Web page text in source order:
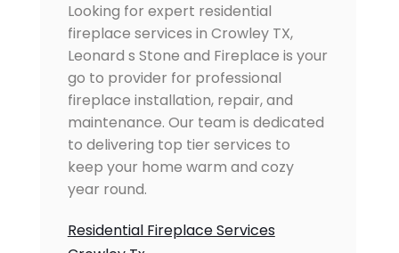
Looking for expert residential
fireplace services in Crowley TX,
Leonard s Stone and Fireplace is your
go to provider for professional
fireplace installation, repair, and
maintenance. Our team is dedicated
to delivering top tier services to
keep your home warm and cozy
year round.
Residential Fireplace Services